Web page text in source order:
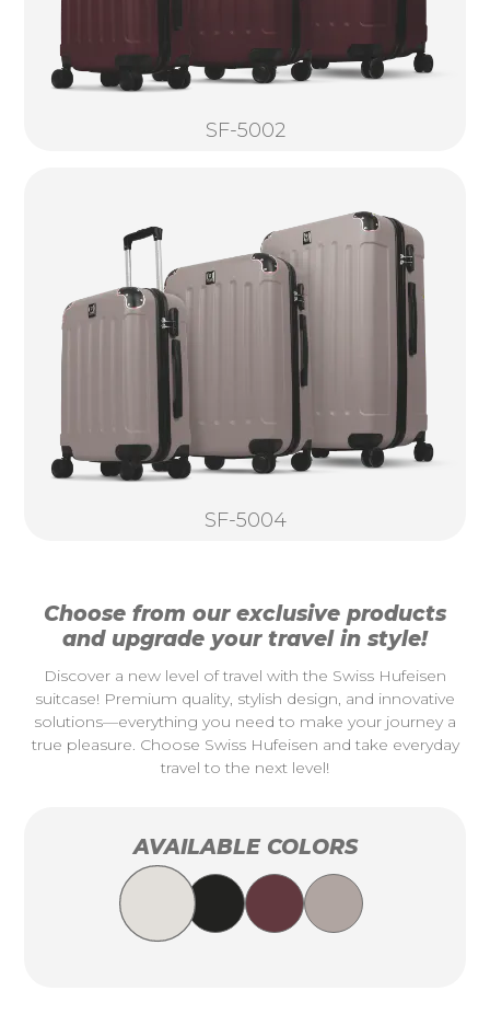
SF-5002
SF-5004
Choose from our exclusive products
and upgrade your travel in style!
Discover a new level of travel with the Swiss Hufeisen
suitcase! Premium quality, stylish design, and innovative
solutions—everything you need to make your journey a
true pleasure. Choose Swiss Hufeisen and take everyday
travel to the next level!
AVAILABLE COLORS